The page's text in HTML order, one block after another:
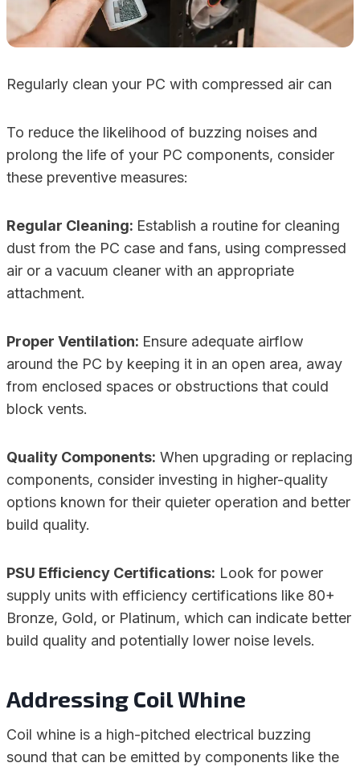
Regularly clean your PC with compressed air can
To reduce the likelihood of buzzing noises and
prolong the life of your PC components, consider
these preventive measures:
Regular Cleaning: Establish a routine for cleaning
dust from the PC case and fans, using compressed
air or a vacuum cleaner with an appropriate
attachment.
Proper Ventilation: Ensure adequate airflow
around the PC by keeping it in an open area, away
from enclosed spaces or obstructions that could
block vents.
Quality Components: When upgrading or replacing
components, consider investing in higher-quality
options known for their quieter operation and better
build quality.
PSU Efficiency Certifications: Look for power
supply units with efficiency certifications like 80+
Bronze, Gold, or Platinum, which can indicate better
build quality and potentially lower noise levels.
Addressing Coil Whine
Coil whine is a high-pitched electrical buzzing
sound that can be emitted by components like the